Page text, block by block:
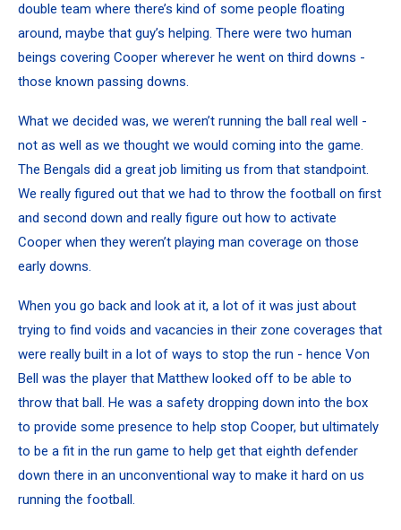
double team where there’s kind of some people floating
around, maybe that guy’s helping. There were two human
beings covering Cooper wherever he went on third downs -
those known passing downs.
What we decided was, we weren’t running the ball real well -
not as well as we thought we would coming into the game.
The Bengals did a great job limiting us from that standpoint.
We really figured out that we had to throw the football on first
and second down and really figure out how to activate
Cooper when they weren’t playing man coverage on those
early downs.
When you go back and look at it, a lot of it was just about
trying to find voids and vacancies in their zone coverages that
were really built in a lot of ways to stop the run - hence Von
Bell was the player that Matthew looked off to be able to
throw that ball. He was a safety dropping down into the box
to provide some presence to help stop Cooper, but ultimately
to be a fit in the run game to help get that eighth defender
down there in an unconventional way to make it hard on us
running the football.